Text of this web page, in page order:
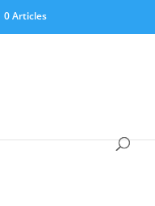
0 Articles